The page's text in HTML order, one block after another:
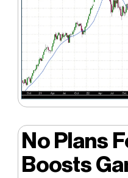
No Plans
Boosts